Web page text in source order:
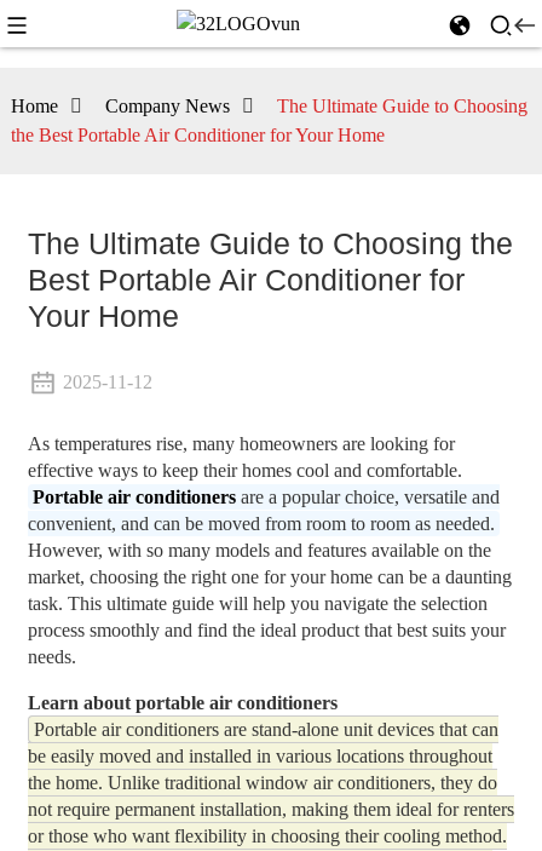
Home Company News
The Ultimate Guide to Choosing
the Best Portable Air Conditioner for Your Home
The Ultimate Guide to Choosing the
Best Portable Air Conditioner for
Your Home
2025-11-12
As temperatures rise, many homeowners are looking for
effective ways to keep their homes cool and comfortable.
Portable air conditionersare a popular choice, versatile and
convenient, and can be moved from room to room as needed.
However, with so many models and features available on the
market, choosing the right one for your home can be a daunting
task. This ultimate guide will help you navigate the selection
process smoothly and find the ideal product that best suits your
needs.
Learn about portable air conditioners
Portable air conditioners are stand-alone unit devices that can
be easily moved and installed in various locations throughout
the home. Unlike traditional window air conditioners, they do
not require permanent installation, making them ideal for renters
or those who want flexibility in choosing their cooling method.